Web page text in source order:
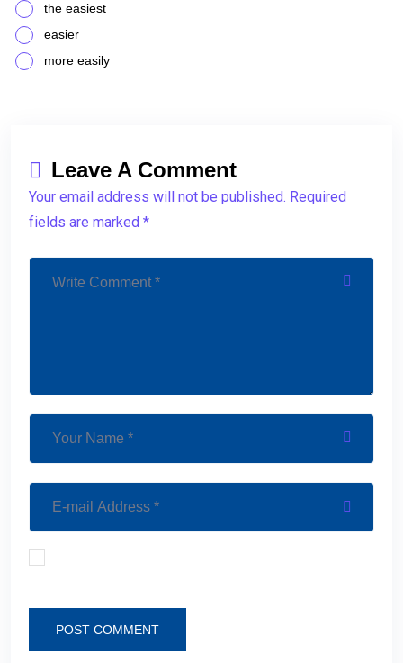
the easiest
easier
more easily
Leave A Comment
Your email address will not be published. Required
fields are marked *
POST COMMENT